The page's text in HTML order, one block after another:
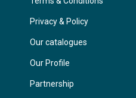
Privacy & Policy
Our catalogues
Our Profile
Partnership